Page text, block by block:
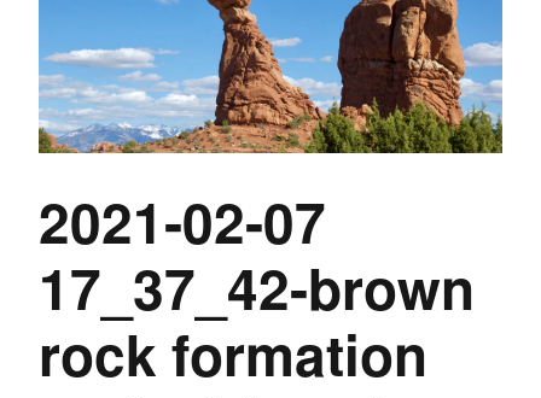
2021-02-07
17_37_42-brown
rock formation